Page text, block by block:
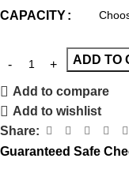
CAPACITY
ADD TO
Add to compare
Add to wishlist
Share:
Guaranteed Safe